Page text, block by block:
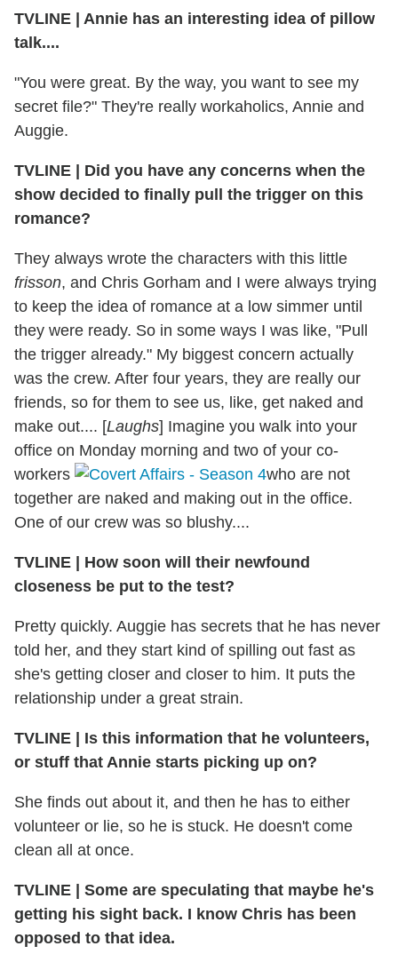
TVLINE | Annie has an interesting idea of pillow
talk....
"You were great. By the way, you want to see my
secret file?" They're really workaholics, Annie and
Auggie.
TVLINE | Did you have any concerns when the
show decided to finally pull the trigger on this
romance?
They always wrote the characters with this little
frisson, and Chris Gorham and I were always trying
to keep the idea of romance at a low simmer until
they were ready. So in some ways I was like, "Pull
the trigger already." My biggest concern actually
was the crew. After four years, they are really our
friends, so for them to see us, like, get naked and
make out.... [Laughs] Imagine you walk into your
office on Monday morning and two of your co-
workers
who are not
together are naked and making out in the office.
One of our crew was so blushy....
TVLINE | How soon will their newfound
closeness be put to the test?
Pretty quickly. Auggie has secrets that he has never
told her, and they start kind of spilling out fast as
she's getting closer and closer to him. It puts the
relationship under a great strain.
TVLINE | Is this information that he volunteers,
or stuff that Annie starts picking up on?
She finds out about it, and then he has to either
volunteer or lie, so he is stuck. He doesn't come
clean all at once.
TVLINE | Some are speculating that maybe he's
getting his sight back. I know Chris has been
opposed to that idea.